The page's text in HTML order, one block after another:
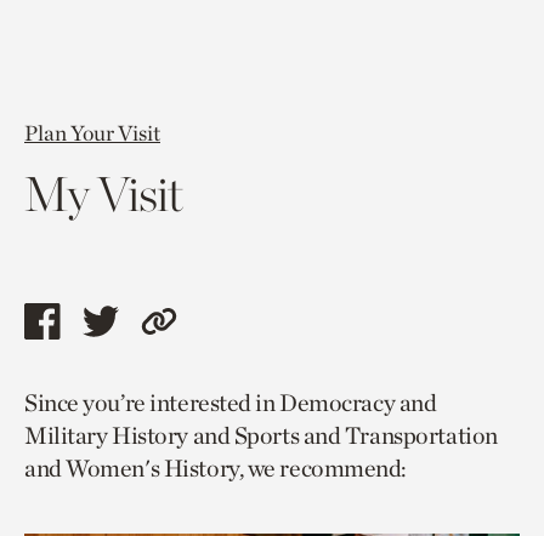
Plan Your Visit
My Visit
Share
page
via
facebook
Share
page
via
twitter
Copy
to
current
page.
Since you’re interested in Democracy and
Military History and Sports and Transportation
and Women's History, we recommend: